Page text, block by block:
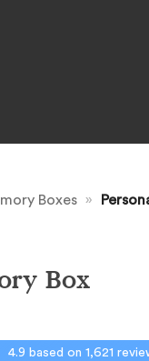
Boxes »
Box
4.9 based on1,621